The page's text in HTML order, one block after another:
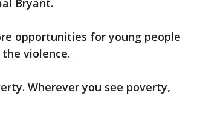
Bryant.
opportunities for young people
violence.
Wherever you see poverty,